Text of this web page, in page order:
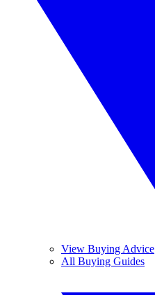
View Buying Advice
All Buying Guides